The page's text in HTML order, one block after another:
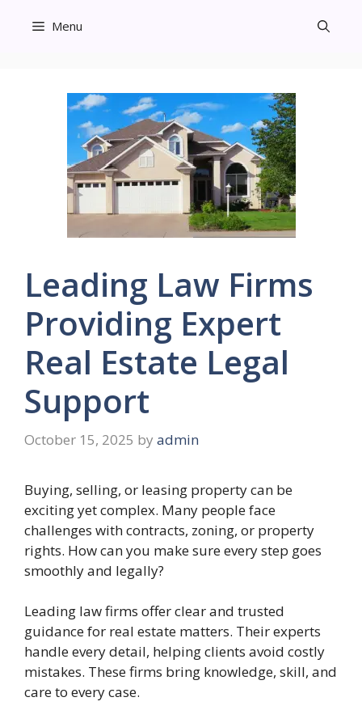
Menu
Leading Law Firms
Providing Expert
Real Estate Legal
Support
October 15, 2025 by admin
Buying, selling, or leasing property can be
exciting yet complex. Many people face
challenges with contracts, zoning, or property
rights. How can you make sure every step goes
smoothly and legally?
Leading law firms offer clear and trusted
guidance for real estate matters. Their experts
handle every detail, helping clients avoid costly
mistakes. These firms bring knowledge, skill, and
care to every case.